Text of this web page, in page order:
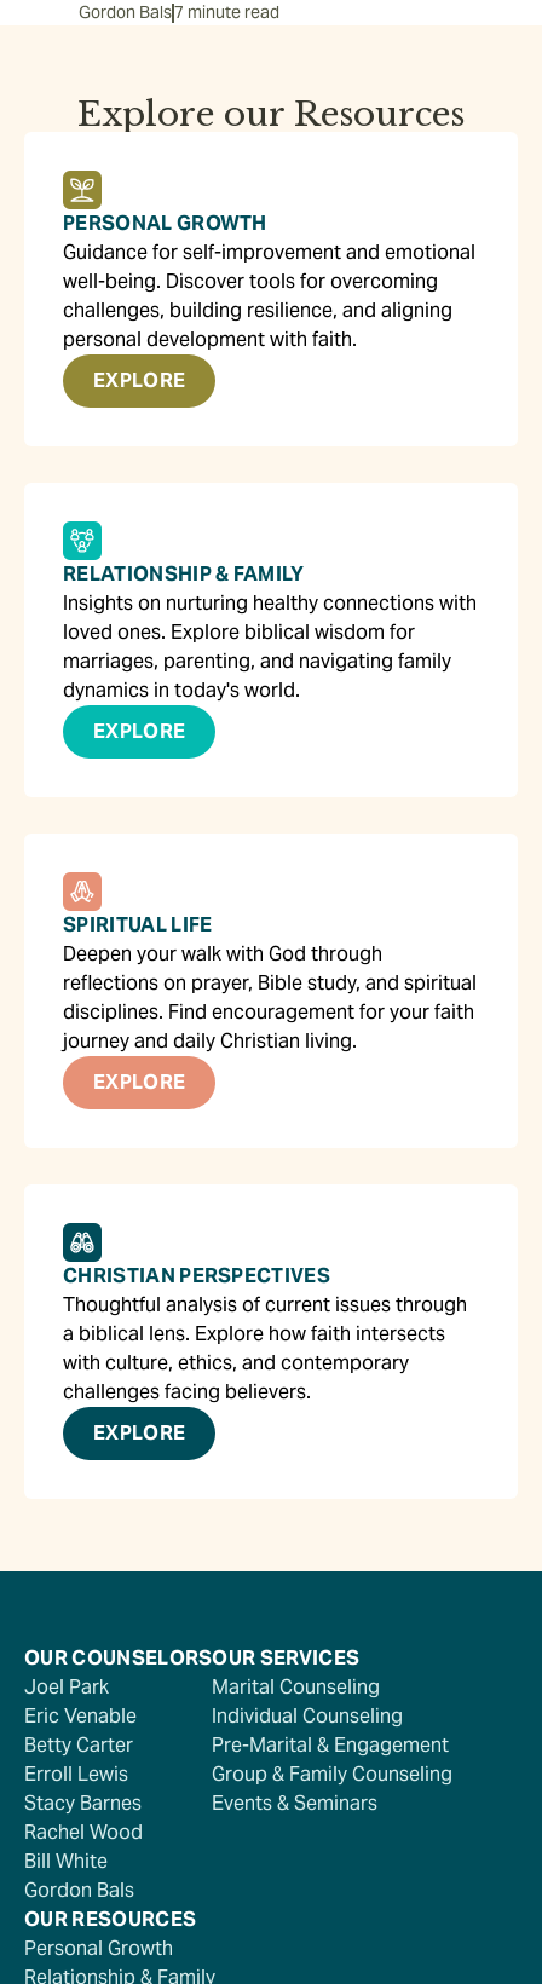
Gordon Bals7 minute read
Explore our Resources
PERSONAL GROWTH
Guidance for self-improvement and emotional
well-being. Discover tools for overcoming
challenges, building resilience, and aligning
personal development with faith.
EXPLORE
RELATIONSHIP & FAMILY
Insights on nurturing healthy connections with
loved ones. Explore biblical wisdom for
marriages, parenting, and navigating family
dynamics in today's world.
EXPLORE
SPIRITUAL LIFE
Deepen your walk with God through
reflections on prayer, Bible study, and spiritual
disciplines. Find encouragement for your faith
journey and daily Christian living.
EXPLORE
CHRISTIAN PERSPECTIVES
Thoughtful analysis of current issues through
a biblical lens. Explore how faith intersects
with culture, ethics, and contemporary
challenges facing believers.
EXPLORE
OUR COUNSELORS
Joel Park
Eric Venable
Betty Carter
Erroll Lewis
Stacy Barnes
Rachel Wood
Bill White
Gordon Bals
OUR SERVICES
Marital Counseling
Individual Counseling
Pre-Marital & Engagement
Group & Family Counseling
Events & Seminars
OUR RESOURCES
Personal Growth
Relationship & Family